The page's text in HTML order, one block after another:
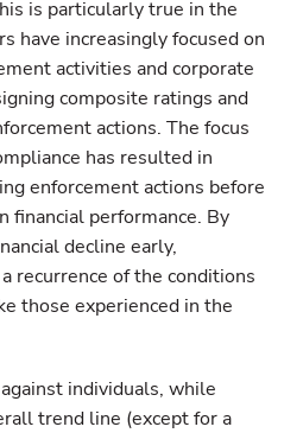
is particularly true in the
have increasingly focused on
activities and corporate
composite ratings and
actions. The focus
has resulted in
enforcement actions before
financial performance. By
decline early,
recurrence of the conditions
those experienced in the
individuals, while
trend line (except for a